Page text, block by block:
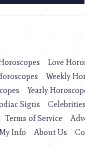
Love
Weekly
Yearly
Signs Celebrities
Terms of Service
Info
About Us